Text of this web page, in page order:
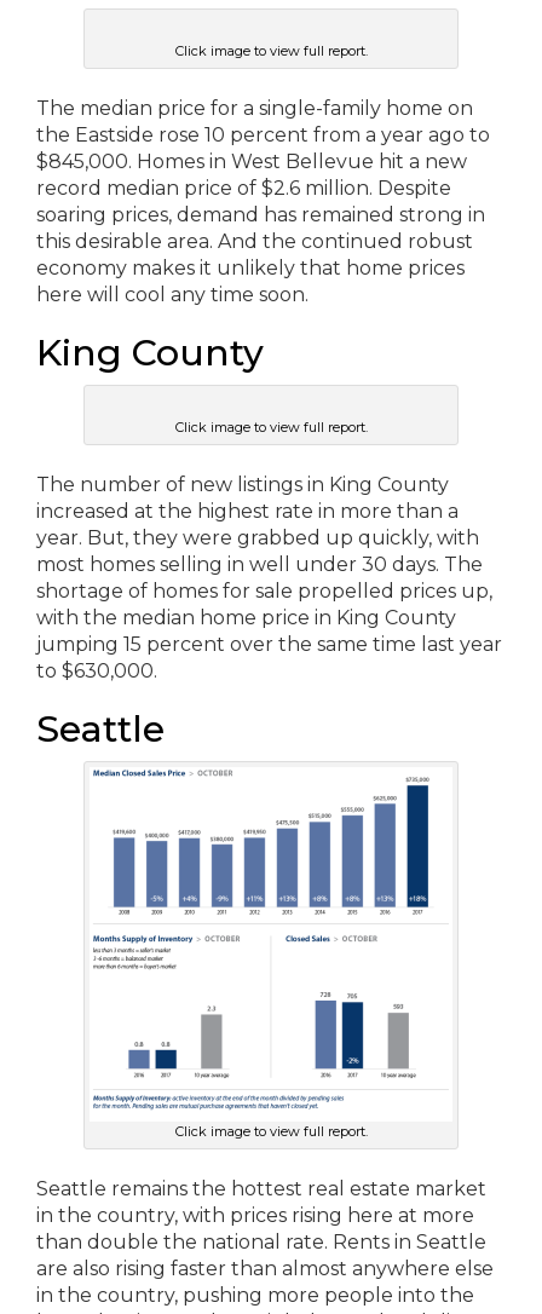
Click image to view full report.
The median price for a single-family home on
the Eastside rose 10 percent from a year ago to
$845,000. Homes in West Bellevue hit a new
record median price of $2.6 million. Despite
soaring prices, demand has remained strong in
this desirable area. And the continued robust
economy makes it unlikely that home prices
here will cool any time soon.
King County
Click image to view full report.
The number of new listings in King County
increased at the highest rate in more than a
year. But, they were grabbed up quickly, with
most homes selling in well under 30 days. The
shortage of homes for sale propelled prices up,
with the median home price in King County
jumping 15 percent over the same time last year
to $630,000.
Seattle
Click image to view full report.
Seattle remains the hottest real estate market
in the country, with prices rising here at more
than double the national rate. Rents in Seattle
are also rising faster than almost anywhere else
in the country, pushing more people into the